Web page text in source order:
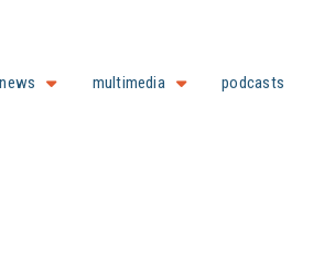
news multimedia podcasts